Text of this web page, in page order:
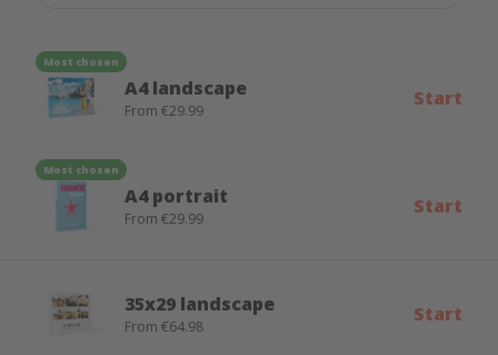
A4 landscape
From €29.99
Most chosen
Start
A4 portrait
From €29.99
Most chosen
Start
35x29 landscape
From €64.98 Start